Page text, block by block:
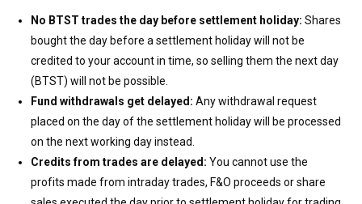
No BTST trades the day before settlement holiday: Shares
bought the day before a settlement holiday will not be
credited to your account in time, so selling them the next day
(BTST) will not be possible.
Fund withdrawals get delayed : Anywithdrawal request
placed on the dayof the settlement holiday will be processed
on the next working day instead.
Credits from trades are delayed : You cannot use the
profits made from intraday trades, F&O proceeds or share